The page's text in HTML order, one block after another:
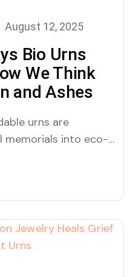
August 12, 2025
Bio Urns
We Think
and Ashes
urns are
into eco-
Earth.